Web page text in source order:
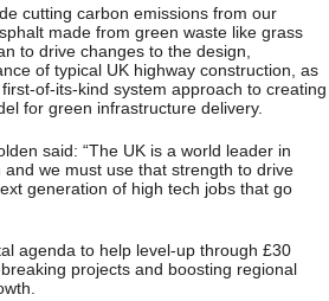
cutting carbon emissions from our
made from green waste like grass
to drive changes to the design,
of typical UK highway construction, as
of-its-kind system approach to creating
for green infrastructure delivery.
said: “The UK is a world leader in
we must use that strength to drive
generation of high tech jobs that go
agenda to help level-up through £30
projects and boosting regional